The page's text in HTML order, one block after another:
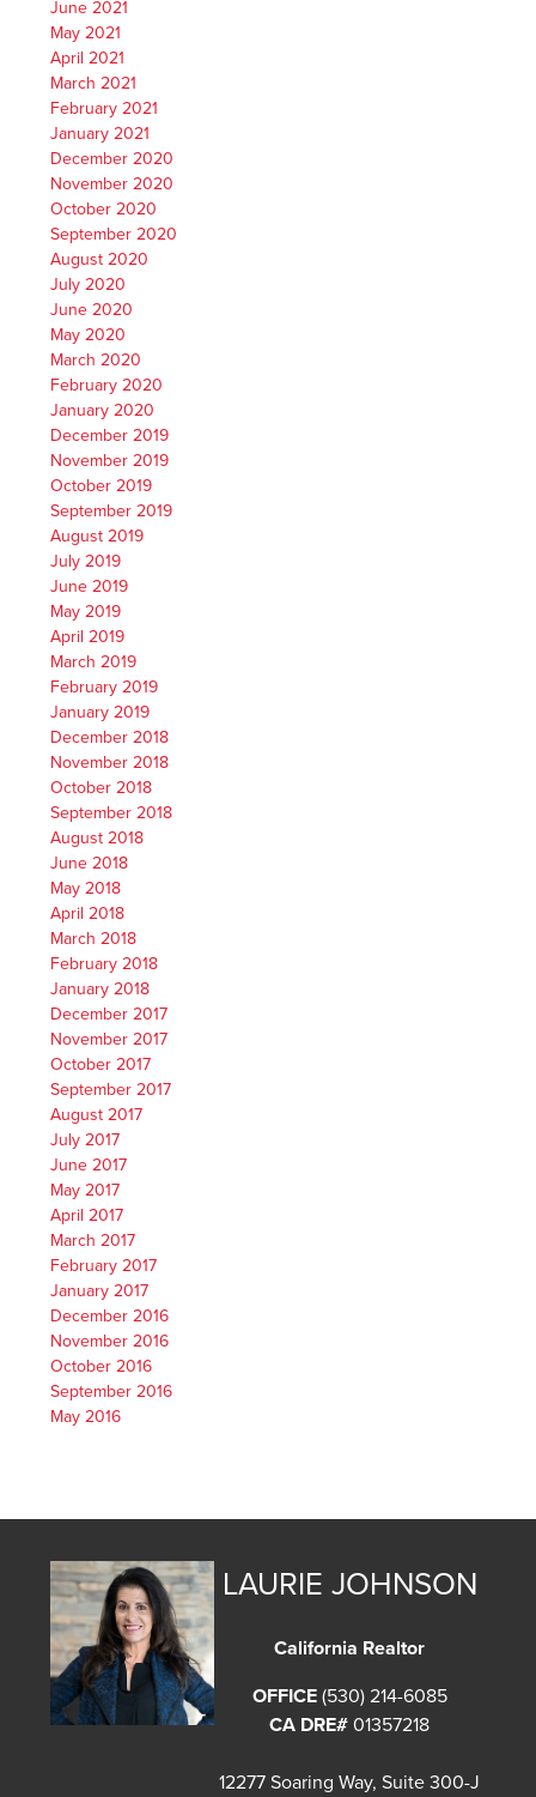
June 2021
May 2021
April 2021
March 2021
February 2021
January 2021
December 2020
November 2020
October 2020
September 2020
August 2020
July 2020
June 2020
May 2020
March 2020
February 2020
January 2020
December 2019
November 2019
October 2019
September 2019
August 2019
July 2019
June 2019
May 2019
April 2019
March 2019
February 2019
January 2019
December 2018
November 2018
October 2018
September 2018
August 2018
June 2018
May 2018
April 2018
March 2018
February 2018
January 2018
December 2017
November 2017
October 2017
September 2017
August 2017
July 2017
June 2017
May 2017
April 2017
March 2017
February 2017
January 2017
December 2016
November 2016
October 2016
September 2016
May 2016
LAURIE JOHNSON
California Realtor
OFFICE (530) 214-6085
CA DRE# 01357218
12277 Soaring Way, Suite 300-J